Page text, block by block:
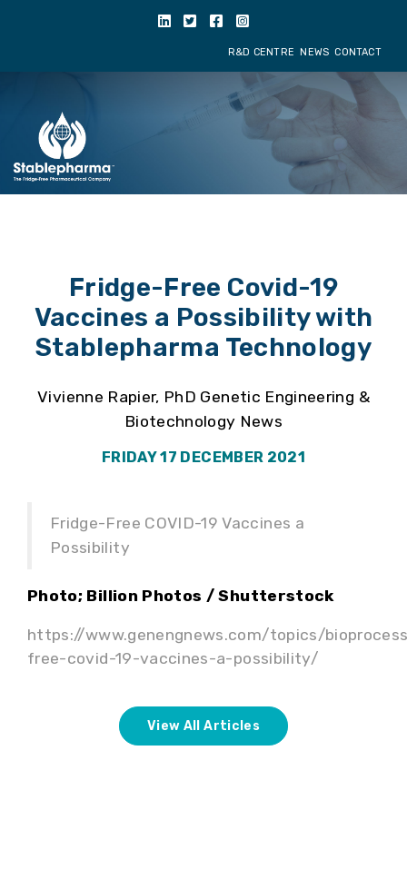
Fridge-Free Covid-19
Vaccines a Possibility with
Stablepharma Technology
Vivienne Rapier, PhD Genetic Engineering &
Biotechnology News
FRIDAY 17 DECEMBER 2021
Fridge-Free COVID-19 Vaccines a
Possibility
Photo; Billion Photos / Shutterstock
https://www.genengnews.com/topics/
free-covid-19-vaccines-a-possibility/
View All Articles